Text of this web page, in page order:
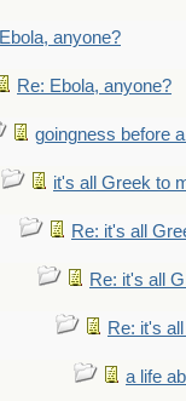
Ebola, anyone?
Re: Ebola, anyone?
goingness before
it's all Greek to
Re: it's all
Re: it's all
Re: it's
a life